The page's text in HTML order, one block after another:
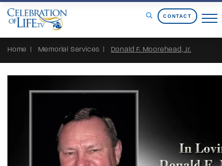
Skip to Content
CONTACT
Home Memorial Services Donald F. Moorehead, Jr.